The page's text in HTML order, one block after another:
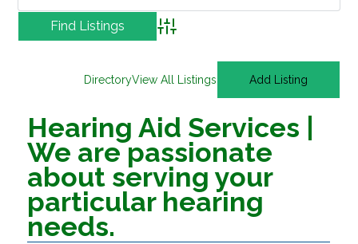
Advanced Search
DirectoryView All Listings Add Listing
Hearing Aid Services |
We are passionate
about serving your
particular hearing
needs.